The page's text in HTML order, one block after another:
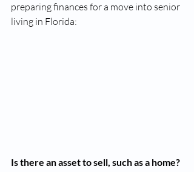
preparing finances for a move into senior
living in Florida:
Is there an asset to sell, such as a home?